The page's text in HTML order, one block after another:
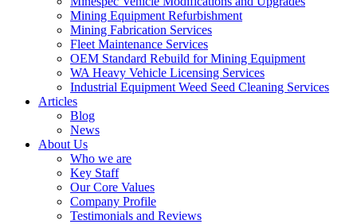
Mining Equipment Refurbishment
Mining Fabrication Services
Fleet Maintenance Services
OEM Standard Rebuild for Mining Equipment
WA Heavy Vehicle Licensing Services
Industrial Equipment Weed Seed Cleaning Services
Articles
Blog
News
About Us
Who we are
Key Staff
Our Core Values
Company Profile
Testimonials and Reviews